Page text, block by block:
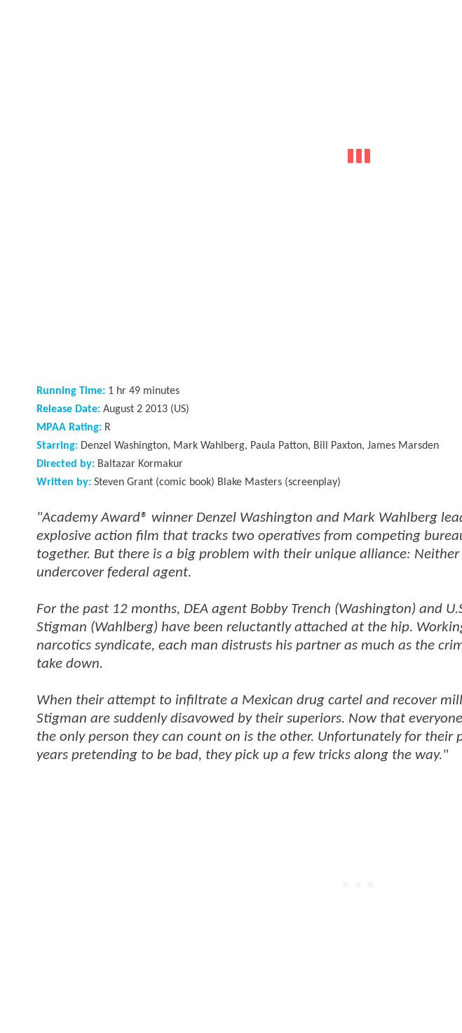
Running Time: 1 hr 49 minutes
Release Date: August 2 2013 (US)
MPAA Rating: R
Starring: Denzel Washington, Mark Wahlberg, Paula Patton, Bill Paxton, James Marsden
Directed by: Baltazar Kormakur
Written by: Steven Grant (comic book) Blake Masters (screenplay)
"Academy Award® winner Denzel Washington and Mark Wahlberg
explosive action film that tracks two operatives from competing
together. But there is a big problem with their unique alliance:
undercover federal agent.
For the past 12 months, DEA agent Bobby Trench (Washington) and
Stigman (Wahlberg) have been reluctantly attached at the hip.
narcotics syndicate, each man distrusts his partner as much as the
take down.
When their attempt to infiltrate a Mexican drug cartel and recover
Stigman are suddenly disavowed by their superiors. Now that
the only person they can count on is the other. Unfortunately for their
years pretending to be bad, they pick up a few tricks along the way."